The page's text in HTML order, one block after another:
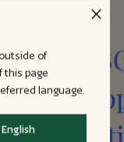
of
this page
language.
English